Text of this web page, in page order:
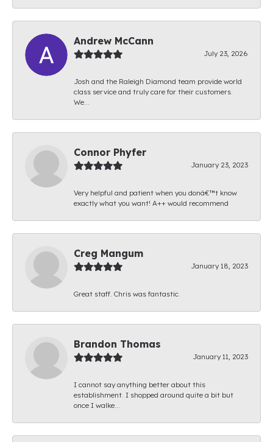
Andrew McCann
July 23, 2026
Josh and the Raleigh Diamond team provide world
class service and truly care for their customers.
We...
Connor Phyfer
January 23, 2023
Very helpful and patient when you donâ€™t know
exactly what you want! A++ would recommend
Creg Mangum
January 18, 2023
Great staff. Chris was fantastic.
Brandon Thomas
January 11, 2023
I cannot say anything better about this
establishment. I shopped around quite a bit but
once I walke...